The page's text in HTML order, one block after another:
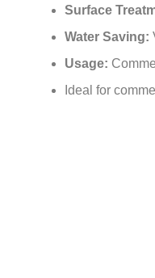
Surface
Water Saving:
Usage:
Ideal for